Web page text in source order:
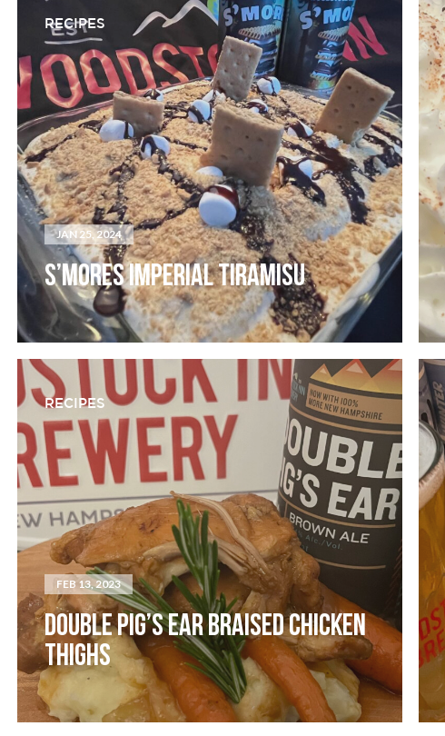
RECIPES
JAN 25, 2024
S’MORES IMPERIAL TIRAMISU
RECIPES
FEB 13, 2023
DOUBLE PIG’S EAR BRAISED CHICKEN
THIGHS